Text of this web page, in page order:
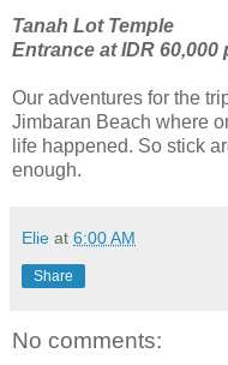
Tanah Lot Temple
Entrance at IDR 60,000
Our adventures for the
Jimbaran Beach where
life happened. So stick
enough.
Elie at 6:00 AM
Share
No comments: